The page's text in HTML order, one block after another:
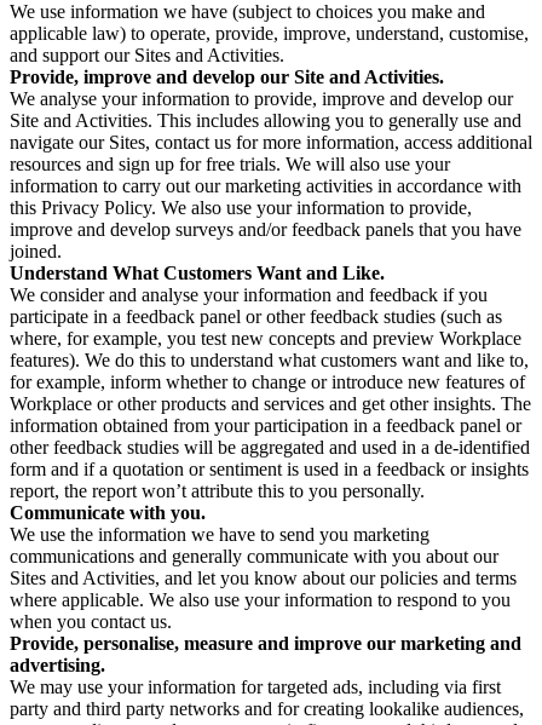
We use information we have (subject to choices you make and
applicable law) to operate, provide, improve, understand, customise,
and support our Sites and Activities.
Provide, improve and develop our Site and Activities.
We analyse your information to provide, improve and develop our
Site and Activities. This includes allowing you to generally use and
navigate our Sites, contact us for more information, access additional
resources and sign up for free trials. We will also use your
information to carry out our marketing activities in accordance with
this Privacy Policy. We also use your information to provide,
improve and develop surveys and/or feedback panels that you have
joined.
Understand What Customers Want and Like.
We consider and analyse your information and feedback if you
participate in a feedback panel or other feedback studies (such as
where, for example, you test new concepts and preview Workplace
features). We do this to understand what customers want and like to,
for example, inform whether to change or introduce new features of
Workplace or other products and services and get other insights. The
information obtained from your participation in a feedback panel or
other feedback studies will be aggregated and used in a de-identified
form and if a quotation or sentiment is used in a feedback or insights
report, the report won’t attribute this to you personally.
Communicate with you.
We use the information we have to send you marketing
communications and generally communicate with you about our
Sites and Activities, and let you know about our policies and terms
where applicable. We also use your information to respond to you
when you contact us.
Provide, personalise, measure and improve our marketing and
advertising.
We may use your information for targeted ads, including via first
party and third party networks and for creating lookalike audiences,